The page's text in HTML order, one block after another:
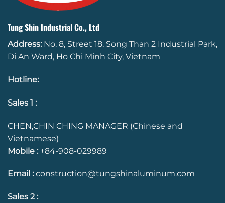
Tung Shin Industrial Co., Ltd
Address: No. 8, Street 18, Song Than 2 Industrial Park,
Di An Ward, Ho Chi Minh City, Vietnam
Hotline:
Sales 1 :
CHEN,CHIN CHING MANAGER (Chinese and
Vietnamese)
Mobile : +84-908-029989
Email : construction@tungshinaluminum.com
Sales 2 :